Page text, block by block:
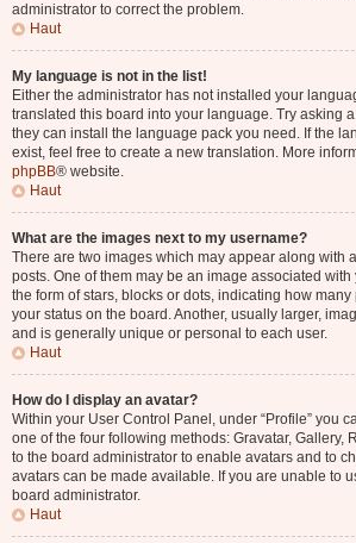
administrator to correct the problem.
Haut
My language is not in the list!
Either the administrator has not installed your
translated this board into your language. Try asking
they can install the language pack you need. If the
exist, feel free to create a new translation. More
phpBB® website.
Haut
What are the images next to my username?
There are two images which may appear along with
posts. One of them may be an image associated
the form of stars, blocks or dots, indicating how
your status on the board. Another, usually larger,
and is generally unique or personal to each user.
Haut
How do I display an avatar?
Within your User Control Panel, under “Profile” you
one of the four following methods: Gravatar, Gallery,
to the board administrator to enable avatars and to
avatars can be made available. If you are unable to
board administrator.
Haut